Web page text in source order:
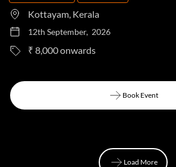
Kottayam, Kerala
12th September, 2026
₹ 8,000
Book Event
Load More